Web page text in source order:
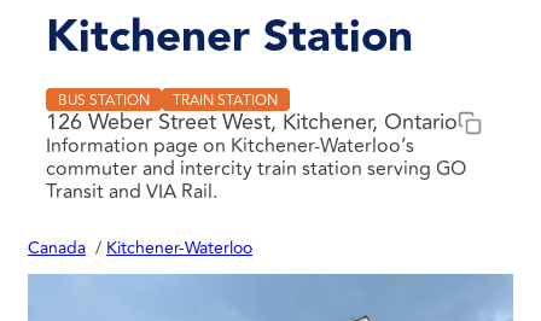
Kitchener Station
BUS STATION TRAIN STATION
126 Weber Street West, Kitchener, Ontario
Information page on Kitchener-Waterloo’s
commuter and intercity train station serving GO
Transit and VIA Rail.
Canada Kitchener-Waterloo